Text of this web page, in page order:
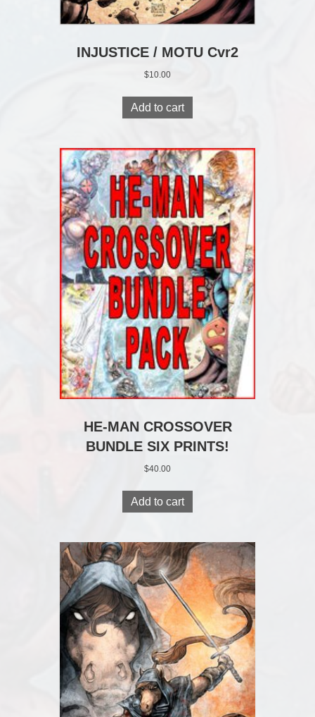
INJUSTICE / MOTU Cvr2
$10.00
Add to cart
HE-MAN CROSSOVER
BUNDLE SIX PRINTS!
$40.00
Add to cart